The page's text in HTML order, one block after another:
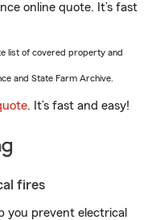
online quote. It’s fast
list of covered property and
and State Farm Archive.
. It’s fast and easy!
fires
you prevent electrical